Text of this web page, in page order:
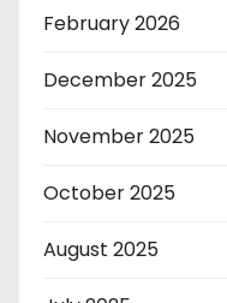
February 2026
December 2025
November 2025
October 2025
August 2025